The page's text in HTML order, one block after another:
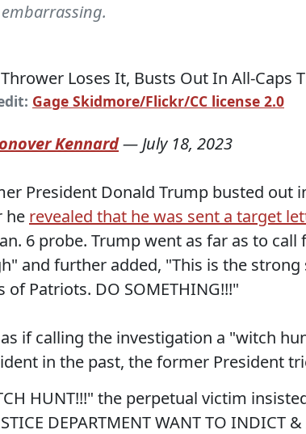
Gage Skidmore/Flickr/CC license 2.0
Kennard— July 18, 2023
President Donald Trump busted out
he revealed that he was sent a target
6 probe. Trump went as far as to
and further added, "This is the
of Patriots. DO SOMETHING!!!"
if calling the investigation a "witch
in the past, the former President
HUNT!!!" the perpetual victim
DEPARTMENT WANT TO INDICT